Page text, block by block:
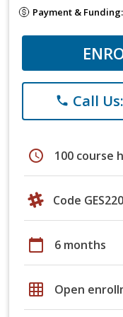
Payment & Funding:
phone Call
schedule 100 course
Code
calendar_today 6 months
grid_on Open